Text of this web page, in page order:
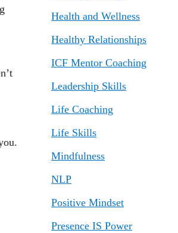
Health and Wellness
Healthy Relationships
ICF Mentor Coaching
Leadership Skills
Life Coaching
Life Skills
Mindfulness
NLP
Positive Mindset
Presence IS Power